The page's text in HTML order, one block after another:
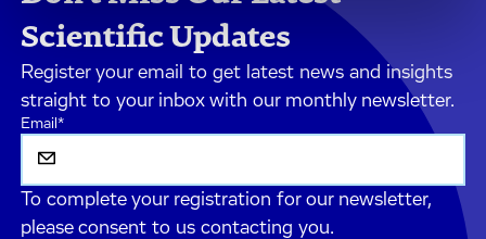
Scientific Updates
Register your email to get latest news and insights
straight to your inbox with our monthly newsletter.
Email*
To complete your registration for our newsletter,
please consent to us contacting you.